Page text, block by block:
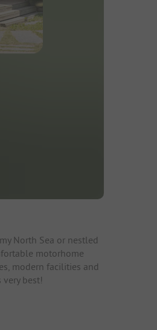
North Sea or nestled
motorhome
modern facilities and
best!